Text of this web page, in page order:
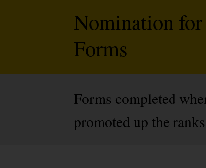
Nomination
Forms
Forms completed
promoted up the